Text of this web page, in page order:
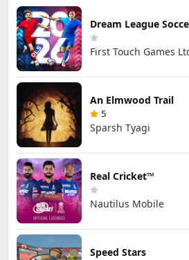
Dream League
First Touch Games
An Elmwood Trail
5
Sparsh Tyagi
Real Cricket™
Nautilus Mobile
Speed Stars